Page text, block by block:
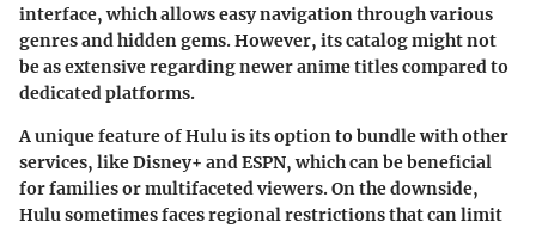
interface, which allows easy navigation through various
genres and hidden gems. However, its catalog might not
be as extensive regarding newer anime titles compared to
dedicated platforms.
A unique feature of Hulu is its option to bundle with other
services, like Disney+ and ESPN, which can be beneficial
for families or multifaceted viewers. On the downside,
Hulu sometimes faces regional restrictions that can limit